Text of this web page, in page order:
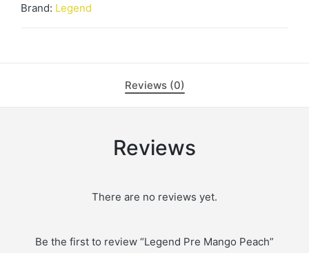
Brand: Legend
Reviews (0)
Reviews
There are no reviews yet.
Be the first to review “Legend Pre Mango Peach”